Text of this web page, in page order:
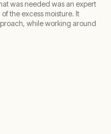
was needed was an expert
the excess moisture. It
while working around